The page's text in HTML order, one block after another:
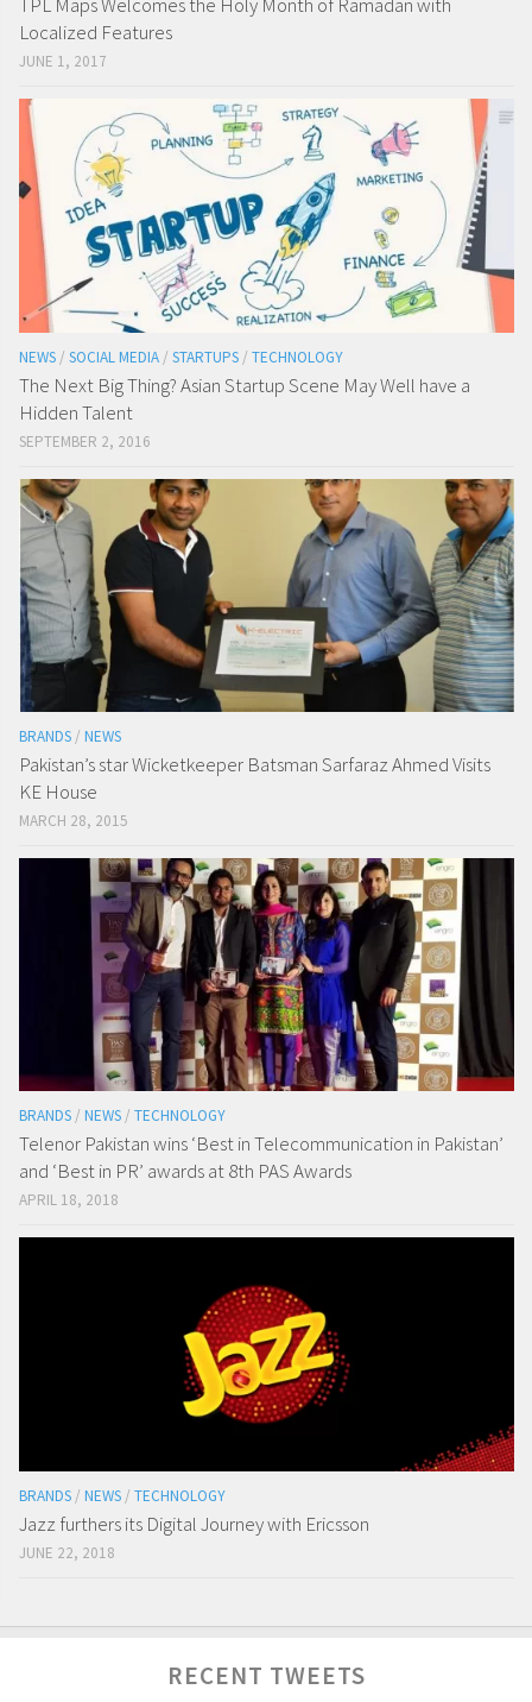
Localized Features
JUNE 1, 2017
NEWS / SOCIAL MEDIA / STARTUPS / TECHNOLOGY
The Next Big Thing? Asian Startup Scene May Well have a
Hidden Talent
SEPTEMBER 2, 2016
BRANDS / NEWS
Pakistan’s star Wicketkeeper Batsman Sarfaraz Ahmed Visits
KE House
MARCH 28, 2015
BRANDS/ NEWS/ TECHNOLOGY
Telenor Pakistan wins ‘Best in Telecommunication in Pakistan’
and ‘Best in PR’ awards at 8th PAS Awards
APRIL 18, 2018
BRANDS / NEWS / TECHNOLOGY
Jazz furthers its Digital Journey with Ericsson
JUNE 22, 2018
RECENT TWEETS